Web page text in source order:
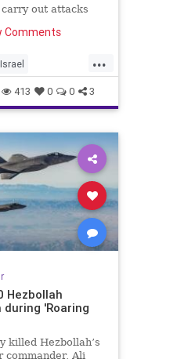
out attacks
the military
Comments
...
Israel
413 0 0 3
Hezbollah
'Roaring
killed Hezbollah’s
commander, Ali